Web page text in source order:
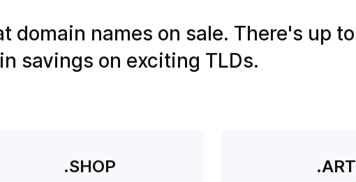
domain names on sale. There's up to
savings on exciting TLDs.
.SHOP .ART